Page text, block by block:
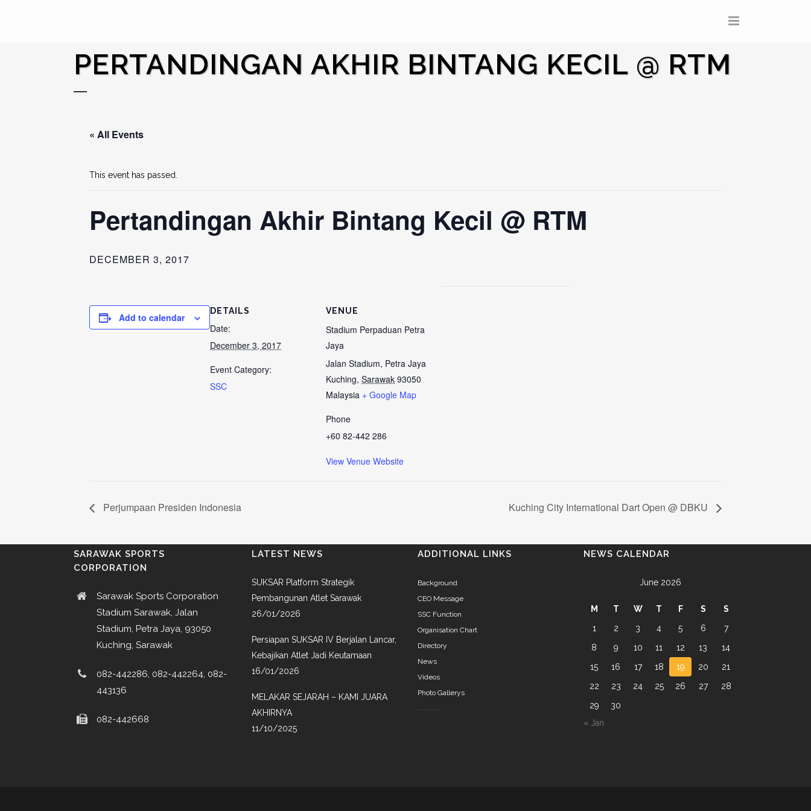
PERTANDINGAN AKHIR BINTANG KECIL @ RTM
« All Events
This event has passed.
Pertandingan Akhir Bintang Kecil @ RTM
DECEMBER 3, 2017
Add to calendar
DETAILS
Date:
December 3, 2017
Event Category:
SSC
VENUE
Stadium Perpaduan Petra
Jaya
Jalan Stadium, Petra Jaya
Kuching, Sarawak 93050
Malaysia + Google Map
Phone
+60 82-442 286
View Venue Website
Perjumpaan Presiden Indonesia Kuching City International Dart Open @ DBKU
SARAWAK SPORTS
CORPORATION
Sarawak Sports Corporation
Stadium Sarawak, Jalan
Stadium, Petra Jaya, 93050
Kuching, Sarawak
082-442286, 082-442264, 082-
443136
082-442668
LATEST NEWS
SUKSAR Platform Strategik
Pembangunan Atlet Sarawak
26/01/2026
Persiapan SUKSAR IV Berjalan Lancar,
Kebajikan Atlet Jadi Keutamaan
16/01/2026
MELAKAR SEJARAH – KAMI JUARA
AKHIRNYA
11/10/2025
ADDITIONAL LINKS
Background
CEO Message
SSC Function
Organisation Chart
Directory
News
Videos
Photo Gallerys
NEWS CALENDAR
June 2026
M T W T F S
S
1
2 3 4 5 6
7
8
9 10 11 12 13
14
15
16 17 18 19 20
21
22
23 24 25 26 27
28
29
30
« Jan